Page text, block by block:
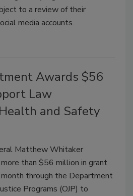
to a review of their
media accounts.
Awards $56
Law
and Safety
Matthew Whitaker
than $56 million in grant
through the Department
Programs (OJP) to